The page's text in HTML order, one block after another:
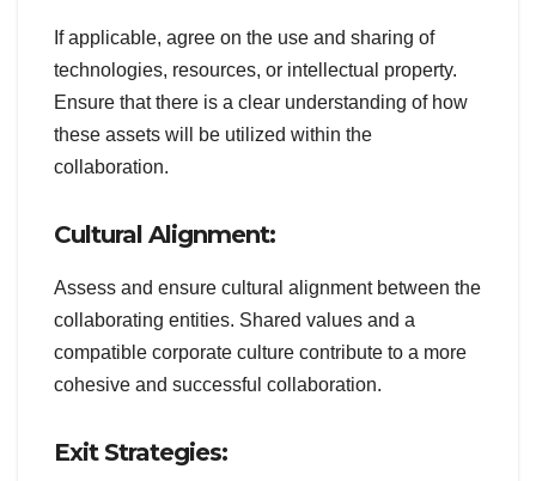
If applicable, agree on the use and sharing of
technologies, resources, or intellectual property.
Ensure that there is a clear understanding of how
these assets will be utilized within the
collaboration.
Cultural Alignment:
Assess and ensure cultural alignment between the
collaborating entities. Shared values and a
compatible corporate culture contribute to a more
cohesive and successful collaboration.
Exit Strategies: